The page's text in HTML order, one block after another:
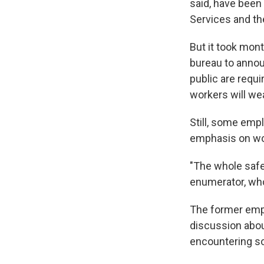
said, have
Services and
But it took
bureau to
public are
workers will
Still, some
emphasis on
"The whole
enumerator,
The former
discussion
encountering